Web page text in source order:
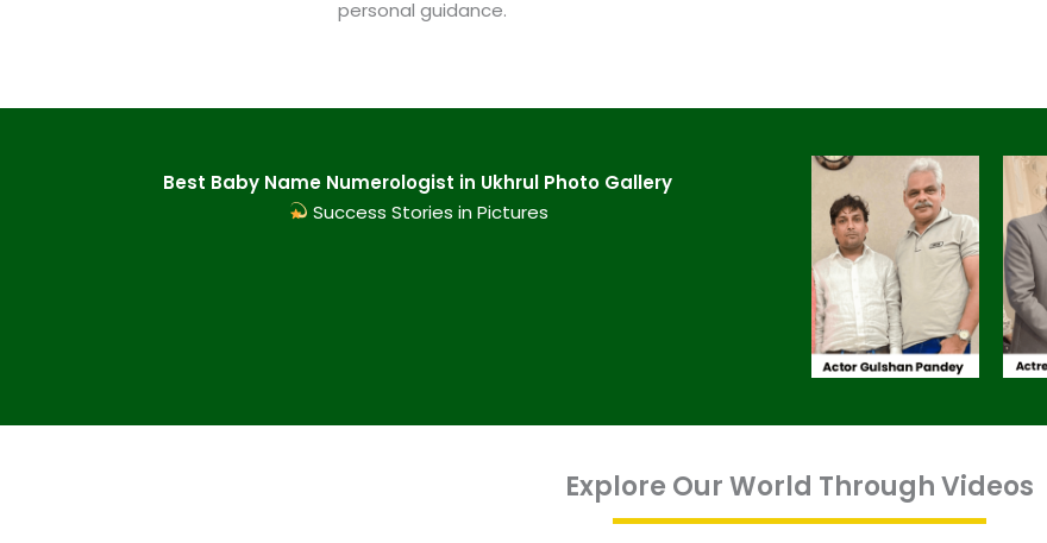
personal guidance.
Best Baby Name Numerologist in Ukhrul​ Photo Gallery
Success Stories in Pictures
Explore Our World Through Videos